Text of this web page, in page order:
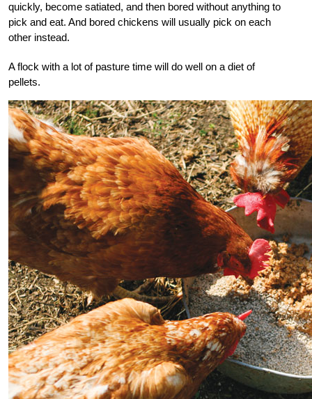
quickly, become satiated, and then bored without anything to
pick and eat. And bored chickens will usually pick on each
other instead.
A flock with a lot of pasture time will do well on a diet of
pellets.